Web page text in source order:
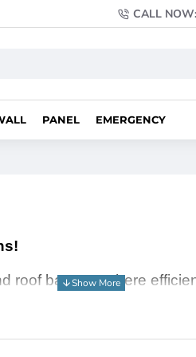
CALL
PANEL EMERGENCY
roof battens, where